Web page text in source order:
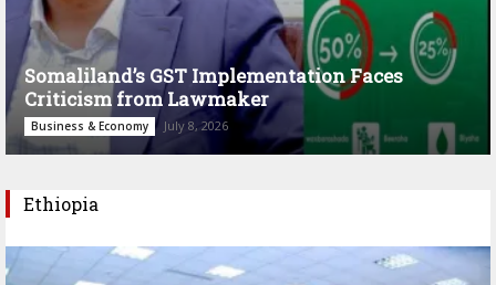
Somaliland’s GST Implementation Faces
Criticism from Lawmaker
Business & Economy July 8, 2026
Ethiopia